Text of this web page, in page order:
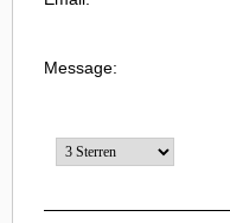
Message: